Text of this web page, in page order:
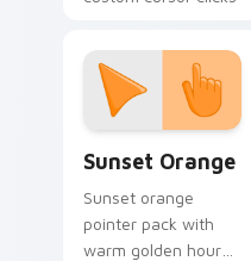
Sunset Orange
Sunset orange
pointer pack with
warm golden hour